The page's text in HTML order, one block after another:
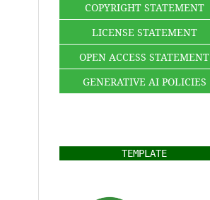
COPYRIGHT STATEMENT
LICENSE STATEMENT
OPEN ACCESS STATEMENT
GENERATIVE AI POLICIES
TEMPLATE